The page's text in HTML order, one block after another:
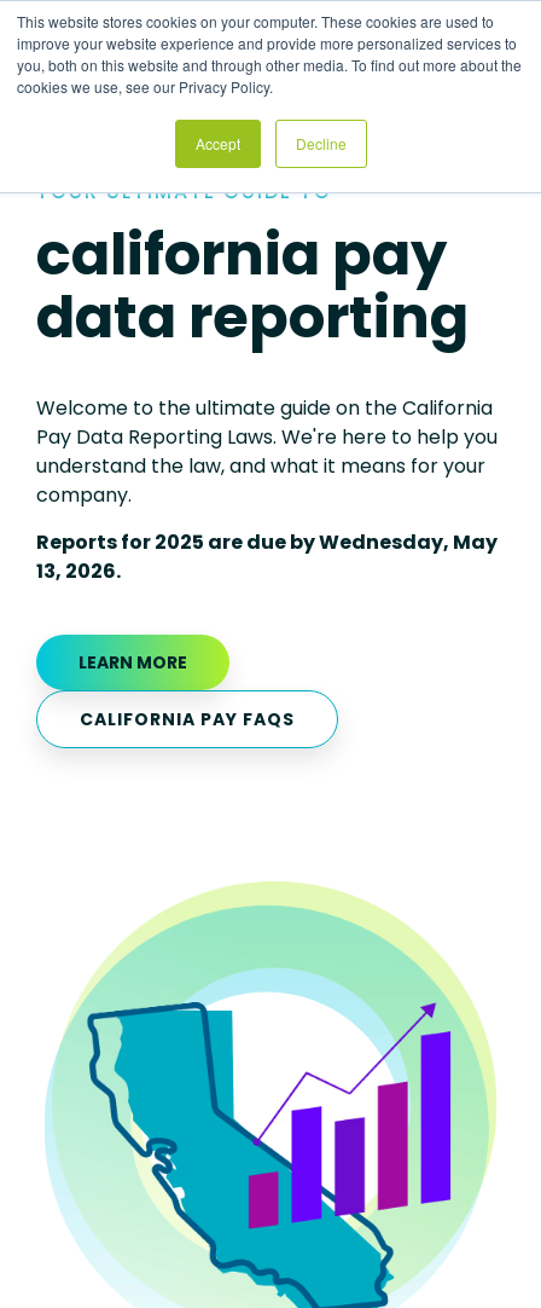
This website stores cookies on your computer. These cookies are used to
improve your website experience and provide more personalized services to
you, both on this website and through other media. To find out more about the
cookies we use, see our Privacy Policy.
Accept Decline
the
main
content.
YOUR ULTIMATE GUIDE TO
california pay
data reporting
Welcome to the ultimate guide on the California
Pay Data Reporting Laws. We're here to help you
understand the law, and what it means for your
company.
Reports for 2025 are due by Wednesday, May
13, 2026.
LEARN MORE
CALIFORNIA PAY FAQS